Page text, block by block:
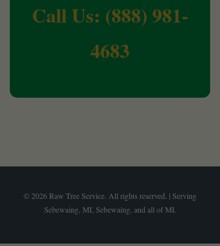
Call Us: (888) 981-
4683
© 2026 Raw Tree Service. All rights reserved. | Serving
Sebewaing, MI, Sebewaing, and all of MI.